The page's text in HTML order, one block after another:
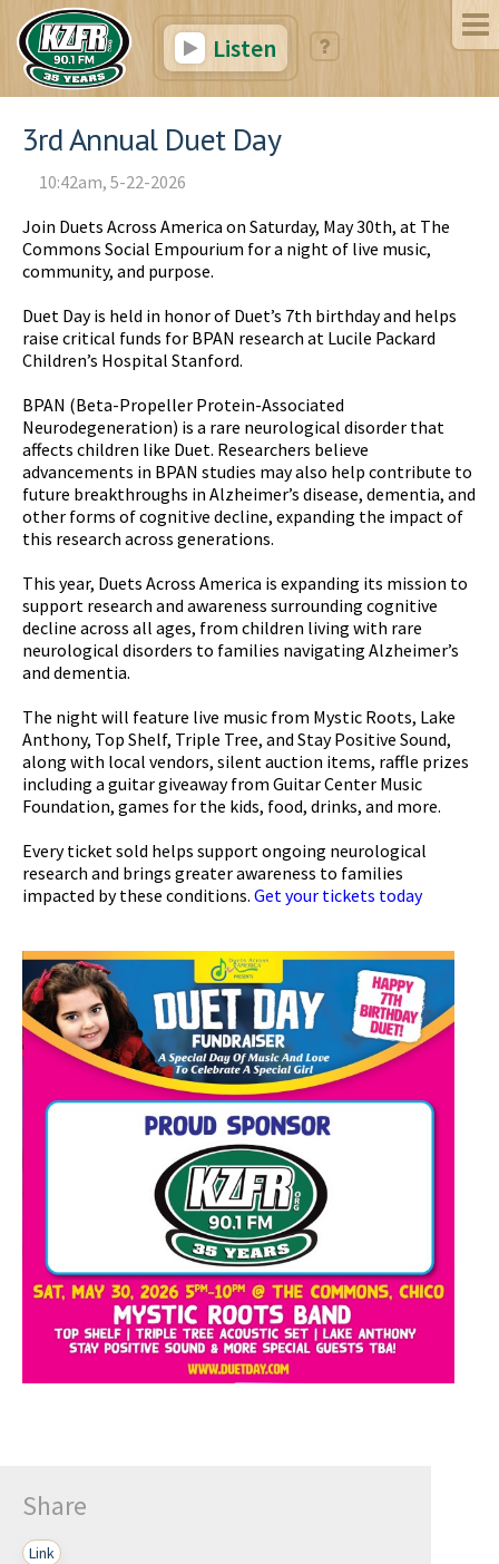
Listen
3rd Annual Duet Day
10:42am, 5-22-2026
Join Duets Across America on Saturday, May 30th, at The
Commons Social Empourium for a night of live music,
community, and purpose.
Duet Day is held in honor of Duet’s 7th birthday and helps
raise critical funds for BPAN research at Lucile Packard
Children’s Hospital Stanford.
BPAN (Beta-Propeller Protein-Associated
Neurodegeneration) is a rare neurological disorder that
affects children like Duet. Researchers believe
advancements in BPAN studies may also help contribute to
future breakthroughs in Alzheimer’s disease, dementia, and
other forms of cognitive decline, expanding the impact of
this research across generations.
This year, Duets Across America is expanding its mission to
support research and awareness surrounding cognitive
decline across all ages, from children living with rare
neurological disorders to families navigating Alzheimer’s
and dementia.
The night will feature live music from Mystic Roots, Lake
Anthony, Top Shelf, Triple Tree, and Stay Positive Sound,
along with local vendors, silent auction items, raffle prizes
including a guitar giveaway from Guitar Center Music
Foundation, games for the kids, food, drinks, and more.
Every ticket sold helps support ongoing neurological
research and brings greater awareness to families
impacted by these conditions. Get your tickets today
Share
Link